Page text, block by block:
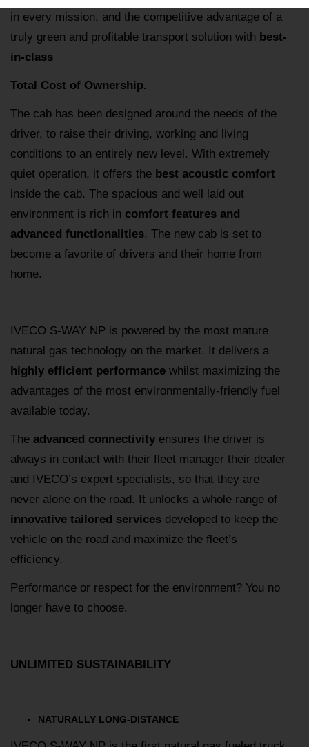
in every mission, and the competitive advantage of a
truly green and profitable transport solution with best-
in-class
Total Cost of Ownership.
The cab has been designed around the needs of the
driver, to raise their driving, working and living
conditions to an entirely new level. With extremely
quiet operation, it offers the best acoustic comfort
inside the cab. The spacious and well laid out
environment is rich in comfort features and
advanced functionalities. The new cab is set to
become a favorite of drivers and their home from
home.
IVECO S-WAY NP is powered by the most mature
natural gas technology on the market. It delivers a
highly efficient performance whilst maximizing the
advantages of the most environmentally-friendly fuel
available today.
The advanced connectivity ensures the driver is
always in contact with their fleet manager their dealer
and IVECO’s expert specialists, so that they are
never alone on the road. It unlocks a whole range of
innovative tailored services developed to keep the
vehicle on the road and maximize the fleet’s
efficiency.
Performance or respect for the environment? You no
longer have to choose.
UNLIMITED SUSTAINABILITY
NATURALLY LONG-DISTANCE